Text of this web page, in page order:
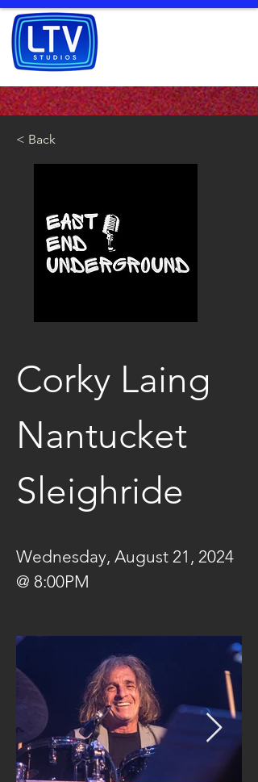
< Back
Corky Laing
Nantucket
Sleighride
Wednesday, August 21, 2024
@ 8:00PM